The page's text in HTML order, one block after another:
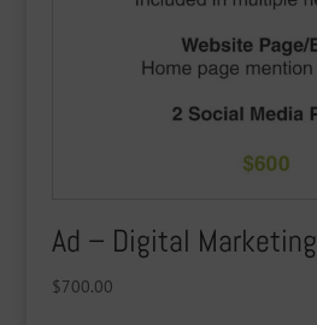
Ad – Digital Marketing
$700.00